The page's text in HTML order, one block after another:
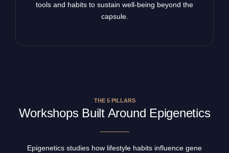
tools and habits to sustain well-being beyond the
capsule.
THE 5 PILLARS
Workshops Built Around Epigenetics
Epigenetics studies how lifestyle habits influence gene